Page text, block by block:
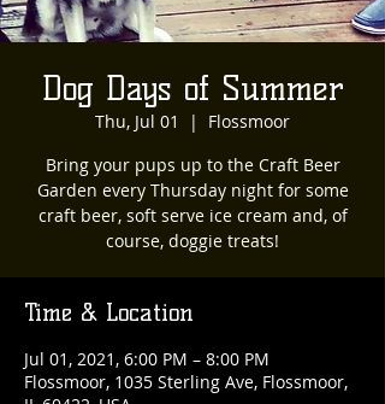
Dog Days of Summer
Thu, Jul 01
  |
Flossmoor
Bring your pups up to the Craft Beer
Garden every Thursday night for some
craft beer, soft serve ice cream and, of
course, doggie treats!
Time & Location
Jul 01, 2021, 6:00 PM – 8:00 PM
Flossmoor, 1035 Sterling Ave, Flossmoor,